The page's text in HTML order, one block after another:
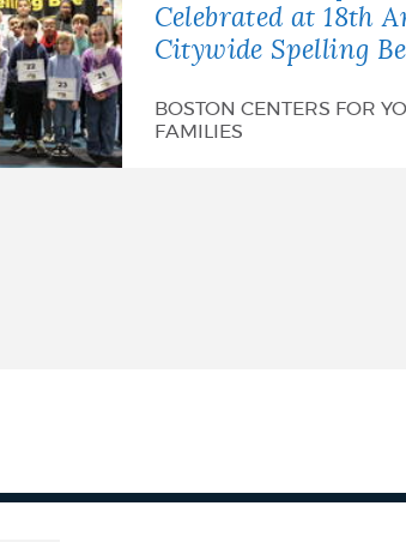
Celebrated at 18th
Citywide Spelling
BOSTON CENTERS FOR
FAMILIES